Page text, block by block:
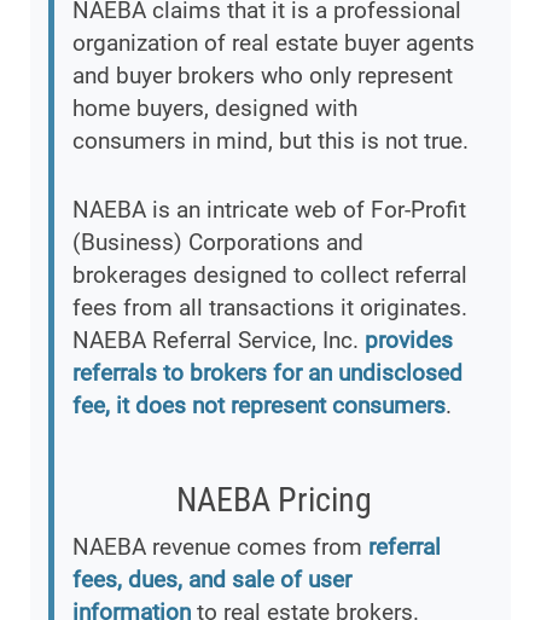
NAEBA claims that it is a professional
organization of real estate buyer agents
and buyer brokers who only represent
home buyers, designed with
consumers in mind, but this is not true.
NAEBA is an intricate web of For-Profit
(Business) Corporations and
brokerages designed to collect referral
fees from all transactions it originates.
NAEBA Referral Service, Inc. provides
referrals to brokers for an undisclosed
fee, it does not represent consumers.
NAEBA Pricing
NAEBA revenue comes from referral
fees, dues, and sale of user
information to real estate brokers.